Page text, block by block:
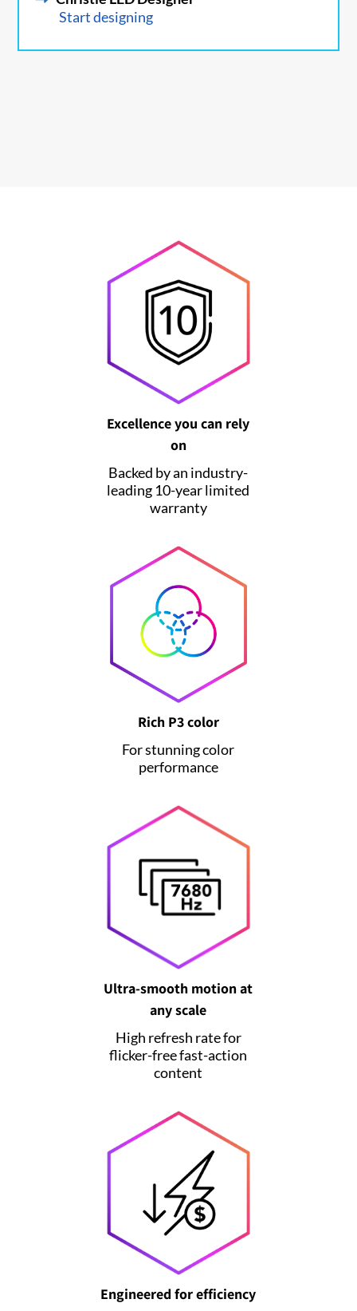
Start designing
Excellence you can rely
on
Backed by an industry-
leading 10-year limited
warranty
Rich P3 color
For stunning color
performance
Ultra-smooth motion at
any scale
High refresh rate for
flicker-free fast-action
content
Engineered for efficiency